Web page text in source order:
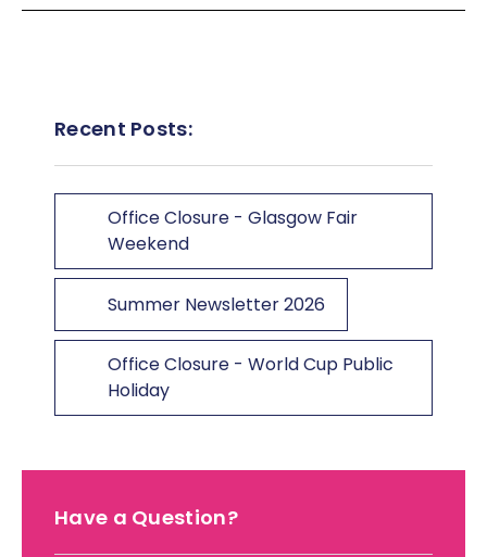
Recent Posts:
Office Closure - Glasgow Fair
Weekend
Summer Newsletter 2026
Office Closure - World Cup Public
Holiday
Have a Question?